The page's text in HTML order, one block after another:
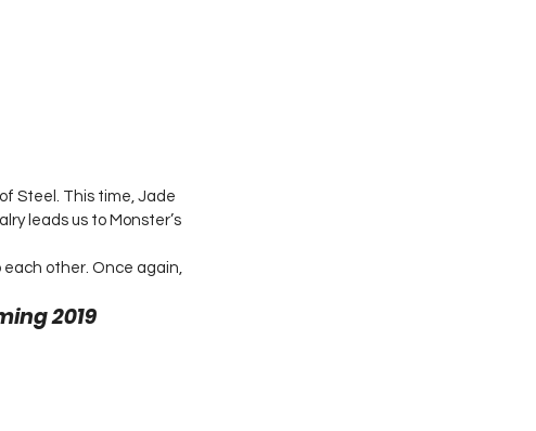
Steel. This time, Jade
leads us to Monster’s
other. Once again,
2019